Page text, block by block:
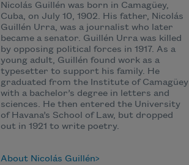
Nicolás Guillén was born in Camagüey,
Cuba, on July 10, 1902. His father, Nicolás
Guillén Urra, was a journalist who later
became a senator. Guillén Urra was killed
by opposing political forces in 1917. As a
young adult, Guillén found work as a
typesetter to support his family. He
graduated from the Institute of Camagüey
with a bachelor’s degree in letters and
sciences. He then entered the University
of Havana’s School of Law, but dropped
out in 1921 to write poetry.
About Nicolás Guillén